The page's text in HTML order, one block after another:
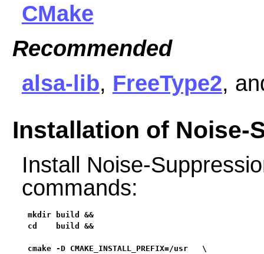
CMake
Recommended
alsa-lib, FreeType2,
Installation of Noise-
Install Noise-
commands:
mkdir build &&
cd    build &&
cmake -D CMAKE_INSTALL_PREFIX=/usr   \